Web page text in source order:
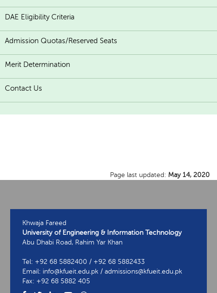
DAE Eligibility Criteria
Admission Quotas/Reserved Seats
Merit Determination
Contact Us
Page last updated: May 14, 2020
Khwaja Fareed
University of Engineering & Information Technology
Abu Dhabi Road, Rahim Yar Khan
Tel: +92 68 5882400 / +92 68 5882433
Email: info@kfueit.edu.pk / admissions@kfueit.edu.pk
Fax: +92 68 5882 405